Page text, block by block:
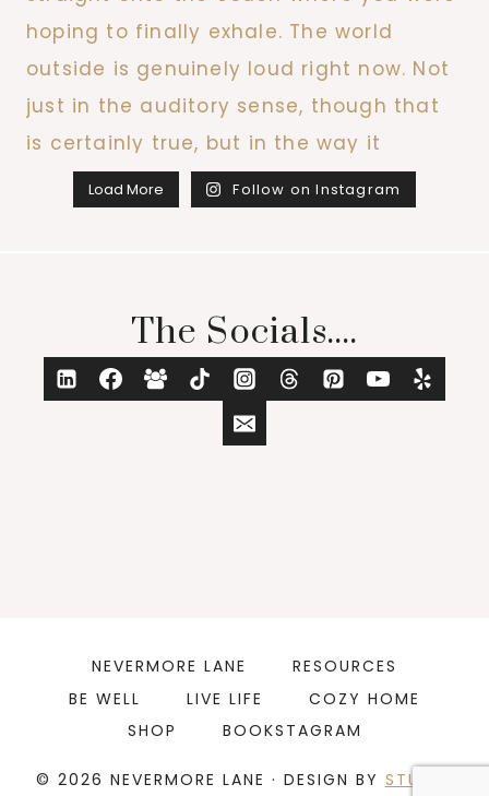
Load More Follow on Instagram
The Socials....
NEVERMORE LANE
RESOURCES
BE WELL
LIVE LIFE
COZY HOME
SHOP
BOOKSTAGRAM
© 2026 NEVERMORE LANE · DESIGN BY STUDIO